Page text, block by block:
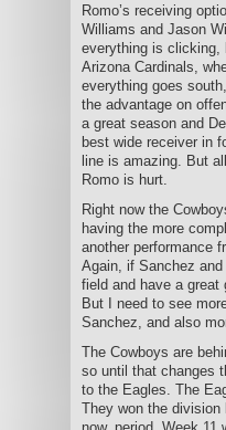
Romo’s receiving
Williams and Jason
everything is clicking,
Arizona Cardinals,
everything goes
the advantage on
a great season and
best wide receiver in
line is amazing. But
Romo is hurt.
Right now the
having the more
another performance
Again, if Sanchez
field and have a great
But I need to see
Sanchez, and also
The Cowboys are
so until that changes
to the Eagles. The
They won the